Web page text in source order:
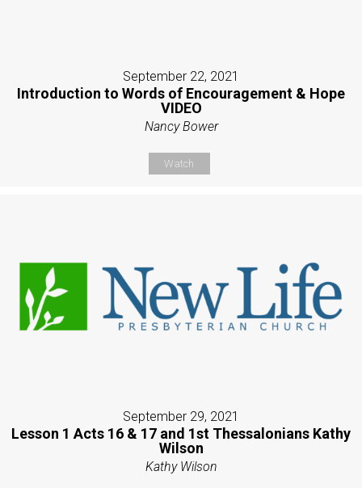
September 22, 2021
Introduction to Words of Encouragement & Hope
VIDEO
Nancy Bower
Watch
September 29, 2021
Lesson 1 Acts 16 & 17 and 1st Thessalonians Kathy
Wilson
Kathy Wilson